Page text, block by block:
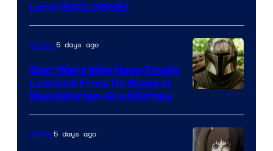
Lord (EXCLUSIVE)
Movies5 days ago
Star Wars May Have Finally
Learned From Its Biggest
Mandalorian-Era Mistake
Anime5 days ago